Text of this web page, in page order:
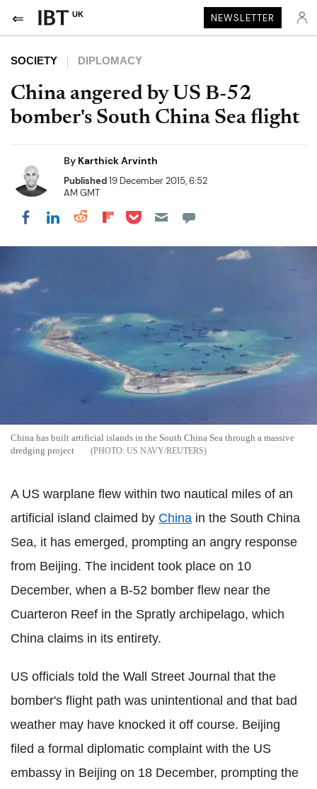
UK NEWSLETTER
SOCIETY DIPLOMACY
China angered by US B-52
bomber's South China Sea flight
By Karthick Arvinth
Published19 December 2015, 6:52
AM GMT
Share on Facebook
Share on LinkedIn
Share on Reddit
Share on Flipboard
Share on Pocket
China has built artificial islands in the South China Sea through a massive
dredging project
US NAVY/REUTERS
A US warplane flew within two nautical miles of an
artificial island claimed by China in the South China
Sea, it has emerged, prompting an angry response
from Beijing. The incident took place on 10
December, when a B-52 bomber flew near the
Cuarteron Reef in the Spratly archipelago, which
China claims in its entirety.
US officials told the Wall Street Journal that the
bomber's flight path was unintentional and that bad
weather may have knocked it off course. Beijing
filed a formal diplomatic complaint with the US
embassy in Beijing on 18 December, prompting the